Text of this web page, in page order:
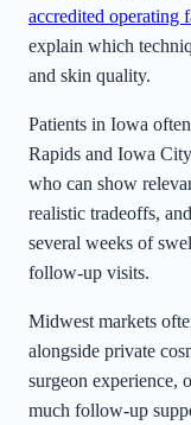
accredited operating
explain which
and skin quality.
Patients in Iowa
Rapids and Iowa City
who can show
realistic tradeoffs,
several weeks of
follow-up visits.
Midwest markets
alongside private
surgeon experience,
much follow-up